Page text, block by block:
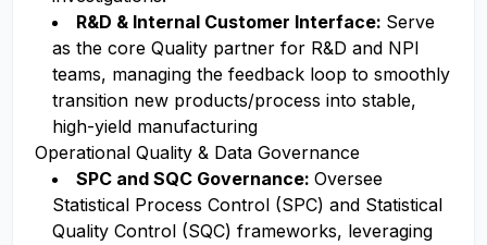
R&D & Internal Customer Interface: Serve
as the core Quality partner for R&D and NPI
teams, managing the feedback loop to smoothly
transition new products/process into stable,
high-yield manufacturing
Operational Quality & Data Governance
SPC and SQC Governance: Oversee
Statistical Process Control (SPC) and Statistical
Quality Control (SQC) frameworks, leveraging